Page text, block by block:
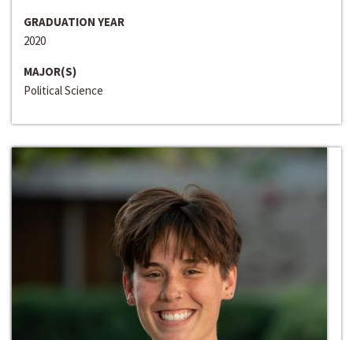
GRADUATION YEAR
2020
MAJOR(S)
Political Science